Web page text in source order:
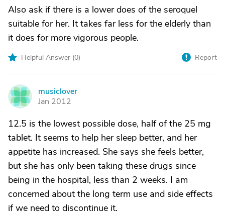
Also ask if there is a lower does of the seroquel
suitable for her. It takes far less for the elderly than
it does for more vigorous people.
Helpful Answer (0) Report
M
musiclover
Jan 2012
12.5 is the lowest possible dose, half of the 25 mg
tablet. It seems to help her sleep better, and her
appetite has increased. She says she feels better,
but she has only been taking these drugs since
being in the hospital, less than 2 weeks. I am
concerned about the long term use and side effects
if we need to discontinue it.